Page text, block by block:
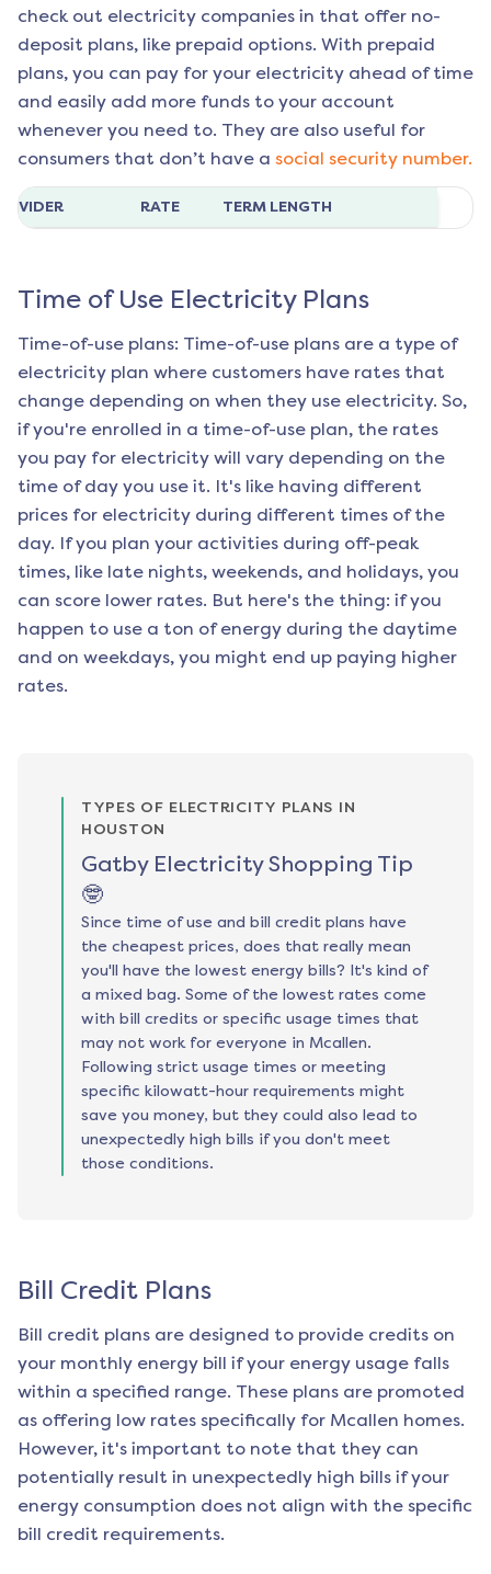
check out electricity companies in that offer no-
deposit plans, like prepaid options. With prepaid
plans, you can pay for your electricity ahead of time
and easily add more funds to your account
whenever you need to. They are also useful for
consumers that don’t have a social security number.
RATE TERM LENGTH
Time of Use Electricity Plans
Time-of-use plans: Time-of-use plans are a type of
electricity plan where customers have rates that
change depending on when they use electricity. So,
if you're enrolled in a time-of-use plan, the rates
you pay for electricity will vary depending on the
time of day you use it. It's like having different
prices for electricity during different times of the
day. If you plan your activities during off-peak
times, like late nights, weekends, and holidays, you
can score lower rates. But here's the thing: if you
happen to use a ton of energy during the daytime
and on weekdays, you might end up paying higher
rates.
TYPES OF ELECTRICITY PLANS IN
HOUSTON
Gatby Electricity Shopping Tip
🤓
Since time of use and bill credit plans have
the cheapest prices, does that really mean
you'll have the lowest energy bills? It's kind of
a mixed bag. Some of the lowest rates come
with bill credits or specific usage times that
may not work for everyone in Mcallen.
Following strict usage times or meeting
specific kilowatt-hour requirements might
save you money, but they could also lead to
unexpectedly high bills if you don't meet
those conditions.
Bill Credit Plans
Bill credit plans are designed to provide credits on
your monthly energy bill if your energy usage falls
within a specified range. These plans are promoted
as offering low rates specifically for Mcallen homes.
However, it's important to note that they can
potentially result in unexpectedly high bills if your
energy consumption does not align with the specific
bill credit requirements.